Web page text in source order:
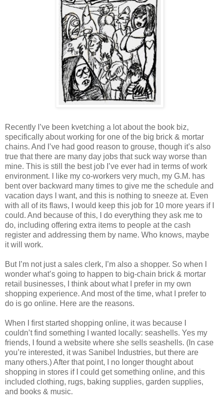
Recently I’ve been kvetching a lot about the book biz,
specifically about working for one of the big brick & mortar
chains. And I’ve had good reason to grouse, though it’s also
true that there are many day jobs that suck way worse than
mine. This is still the best job I’ve ever had in terms of work
environment. I like my co-workers very much, my G.M. has
bent over backward many times to give me the schedule and
vacation days I want, and this is nothing to sneeze at. Even
with all of its flaws, I would keep this job for 10 more years if I
could. And because of this, I do everything they ask me to
do, including offering extra items to people at the cash
register and addressing them by name. Who knows, maybe
it will work.
But I’m not just a sales clerk, I’m also a shopper. So when I
wonder what’s going to happen to big-chain brick & mortar
retail businesses, I think about what I prefer in my own
shopping experience. And most of the time, what I prefer to
do is go online. Here are the reasons.
When I first started shopping online, it was because I
couldn’t find something I wanted locally: seashells. Yes my
friends, I found a website where she sells seashells. (In case
you’re interested, it was Sanibel Industries, but there are
many others.) After that point, I no longer thought about
shopping in stores if I could get something online, and this
included clothing, rugs, baking supplies, garden supplies,
and books & music.